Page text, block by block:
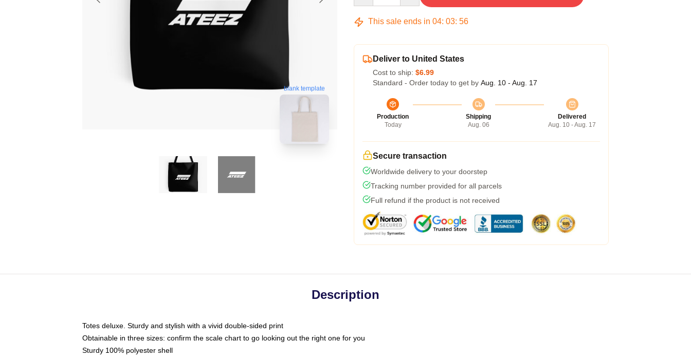
blank template
This sale ends in 04: 03: 55
Deliver to United States
Cost to ship: $6.99
Standard - Order today to get by Aug. 10 - Aug. 17
Production
Today
Shipping
Aug. 06
Delivered
Aug. 10 - Aug. 17
Secure transaction
Worldwide delivery to your doorstep
Tracking number provided for all parcels
Full refund if the product is not received
Description
Totes deluxe. Sturdy and stylish with a vivid double-sided print
Obtainable in three sizes: confirm the scale chart to go looking out the right one for you
Sturdy 100% polyester shell